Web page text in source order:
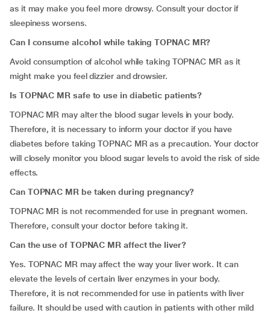
as it may make you feel more drowsy. Consult your doctor if
sleepiness worsens.
Can I consume alcohol while taking TOPNAC MR?
Avoid consumption of alcohol while taking TOPNAC MR as it
might make you feel dizzier and drowsier.
Is TOPNAC MR safe to use in diabetic patients?
TOPNAC MR may alter the blood sugar levels in your body.
Therefore, it is necessary to inform your doctor if you have
diabetes before taking TOPNAC MR as a precaution. Your doctor
will closely monitor you blood sugar levels to avoid the risk of side
effects.
Can TOPNAC MR be taken during pregnancy?
TOPNAC MR is not recommended for use in pregnant women.
Therefore, consult your doctor before taking it.
Can the use of TOPNAC MR affect the liver?
Yes. TOPNAC MR may affect the way your liver work. It can
elevate the levels of certain liver enzymes in your body.
Therefore, it is not recommended for use in patients with liver
failure. It should be used with caution in patients with other mild